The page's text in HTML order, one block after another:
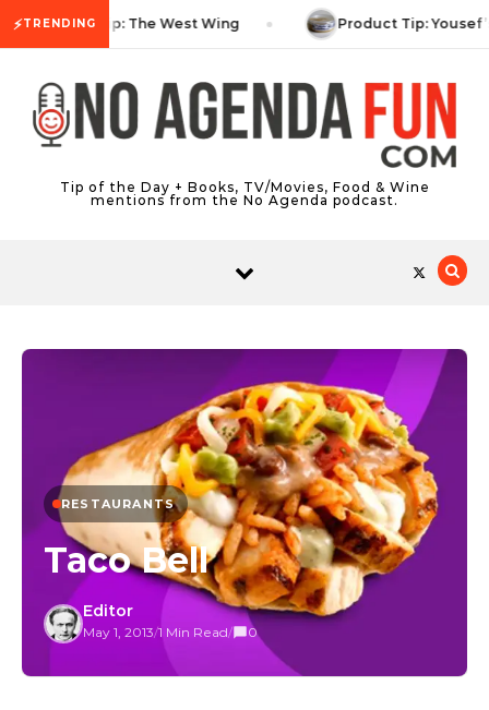
⚡TRENDINGTV Tip: The West Wing Product Tip: Yousef’s
Tip of the Day + Books, TV/Movies, Food & Wine
mentions from the No Agenda podcast.
RESTAURANTS
Taco Bell
Editor
May 1, 2013/1 Min Read/ 0